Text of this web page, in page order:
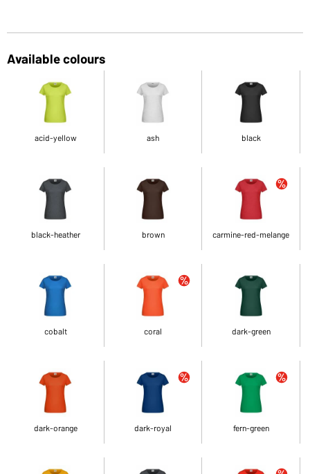
Available colours
acid-yellow ash black
black-heather brown carmine-red-melange
cobalt coral dark-green
dark-orange dark-royal fern-green